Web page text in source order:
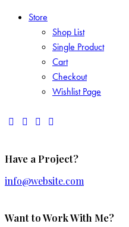
Store
Shop List
Single Product
Cart
Checkout
Wishlist Page
Have a Project?
info@website.com
Want to Work With Me?